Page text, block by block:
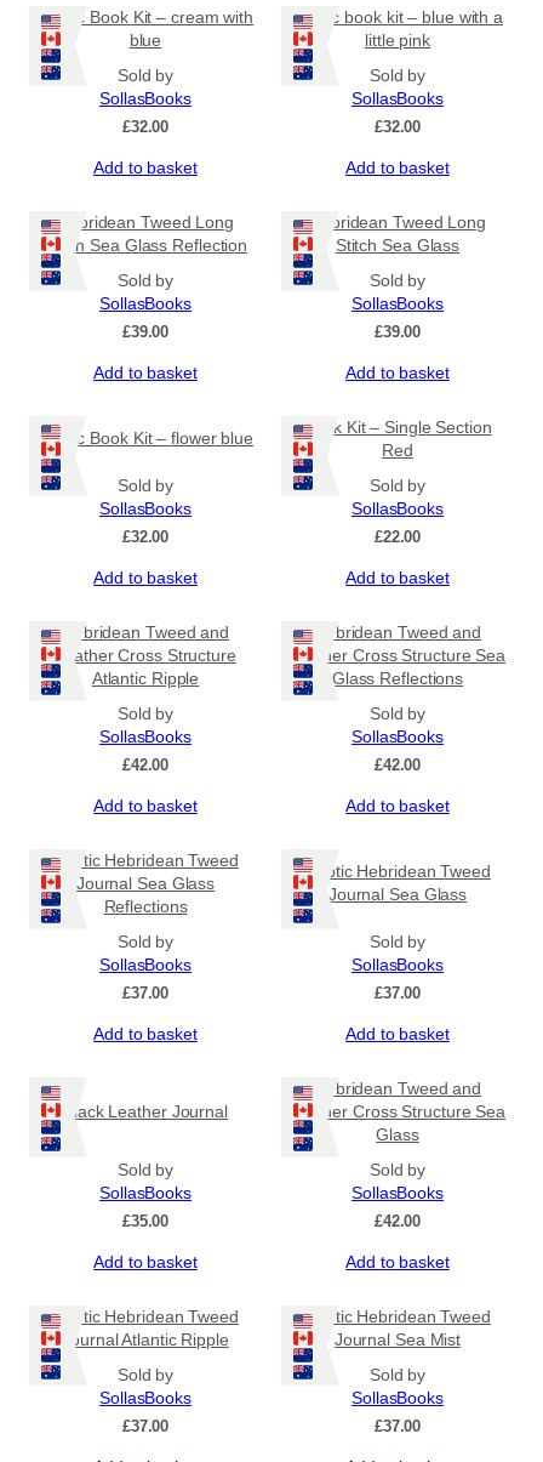
Coptic Book Kit – cream with
blue
Sold by
SollasBooks
£32.00
Add to basket
Coptic book kit – blue with a
little pink
Sold by
SollasBooks
£32.00
Add to basket
Hebridean Tweed Long
Stitch Sea Glass Reflection
Sold by
SollasBooks
£39.00
Add to basket
Hebridean Tweed Long
Stitch Sea Glass
Sold by
SollasBooks
£39.00
Add to basket
Coptic Book Kit – flower blue
Sold by
SollasBooks
£32.00
Add to basket
Book Kit – Single Section
Red
Sold by
SollasBooks
£22.00
Add to basket
Hebridean Tweed and
Leather Cross Structure
Atlantic Ripple
Sold by
SollasBooks
£42.00
Add to basket
Hebridean Tweed and
Leather Cross Structure Sea
Glass Reflections
Sold by
SollasBooks
£42.00
Add to basket
Coptic Hebridean Tweed
Journal Sea Glass
Reflections
Sold by
SollasBooks
£37.00
Add to basket
Coptic Hebridean Tweed
Journal Sea Glass
Sold by
SollasBooks
£37.00
Add to basket
Black Leather Journal
Sold by
SollasBooks
£35.00
Add to basket
Hebridean Tweed and
Leather Cross Structure Sea
Glass
Sold by
SollasBooks
£42.00
Add to basket
Coptic Hebridean Tweed
Journal Atlantic Ripple
Sold by
SollasBooks
£37.00
Coptic Hebridean Tweed
Journal Sea Mist
Sold by
SollasBooks
£37.00